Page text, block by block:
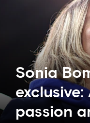
Sonia
passion